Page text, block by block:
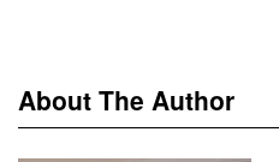
About The Author